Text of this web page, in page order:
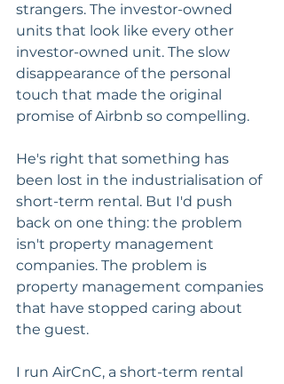
strangers. The investor-owned
units that look like every other
investor-owned unit. The slow
disappearance of the personal
touch that made the original
promise of Airbnb so compelling.
He's right that something has
been lost in the industrialisation of
short-term rental. But I'd push
back on one thing: the problem
isn't property management
companies. The problem is
property management companies
that have stopped caring about
the guest.
I run AirCnC, a short-term rental